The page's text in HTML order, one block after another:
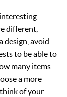
different,
design, avoid
to be able to
many items
a more
of your